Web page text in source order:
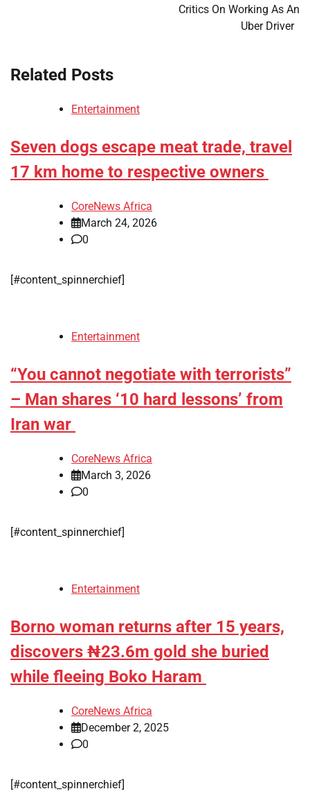
Critics On Working As An
Uber Driver
Related Posts
Entertainment
Seven dogs escape meat trade, travel
17 km home to respective owners
CoreNews Africa
March 24, 2026
0
[#content_spinnerchief]
Entertainment
“You cannot negotiate with terrorists”
– Man shares ‘10 hard lessons’ from
Iran war
CoreNews Africa
March 3, 2026
0
[#content_spinnerchief]
Entertainment
Borno woman returns after 15 years,
discovers ₦23.6m gold she buried
while fleeing Boko Haram
CoreNews Africa
December 2, 2025
0
[#content_spinnerchief]